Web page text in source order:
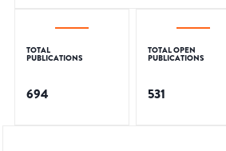
TOTAL
PUBLICATIONS
694
TOTAL OPEN
PUBLICATIONS
531